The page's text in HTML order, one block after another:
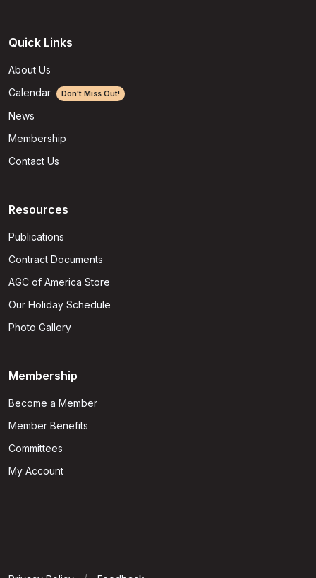
Quick Links
About Us
Calendar
Don't Miss Out!
News
Membership
Contact Us
Resources
Publications
Contract Documents
AGC of America Store
Our Holiday Schedule
Photo Gallery
Membership
Become a Member
Member Benefits
Committees
My Account